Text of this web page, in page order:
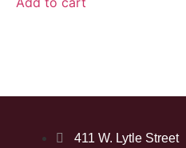
411 W. Lytle Street